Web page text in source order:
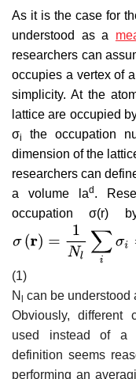
As it is the case for
understood as a
researchers can
occupies a vertex of
simplicity. At the
lattice are occupied
σi
the occupation
dimension of the
researchers can
a volume
ad .
occupationσ(r) by
(1)
N can be understood
Obviously, different
used instead of a
definition seems
performing an